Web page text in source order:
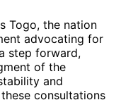
Togo, the nation
advocating for
step forward,
of the
and
consultations